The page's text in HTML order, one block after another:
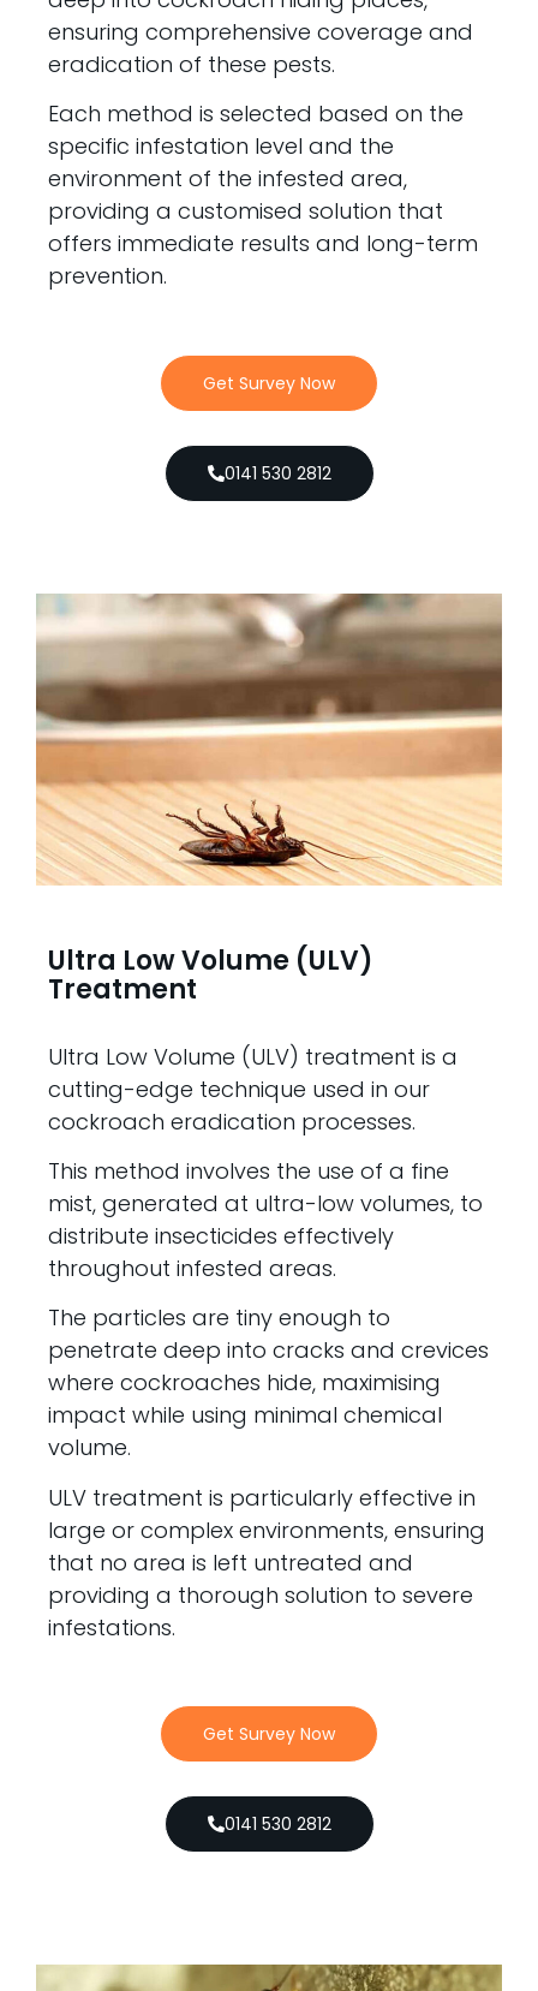
ensuring comprehensive coverage and
eradication of these pests.
Each method is selected based on the
specific infestation level and the
environment of the infested area,
providing a customised solution that
offers immediate results and long-term
prevention.
Get Survey Now
0141 530 2812
Ultra Low Volume (ULV)
Treatment
Ultra Low Volume (ULV) treatment is a
cutting-edge technique used in our
cockroach eradication processes.
This method involves the use of a fine
mist, generated at ultra-low volumes, to
distribute insecticides effectively
throughout infested areas.
The particles are tiny enough to
penetrate deep into cracks and crevices
where cockroaches hide, maximising
impact while using minimal chemical
volume.
ULV treatment is particularly effective in
large or complex environments, ensuring
that no area is left untreated and
providing a thorough solution to severe
infestations.
Get Survey Now
0141 530 2812